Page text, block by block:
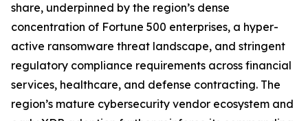
share, underpinned by the region’s dense
concentration of Fortune 500 enterprises, a hyper-
active ransomware threat landscape, and stringent
regulatory compliance requirements across financial
services, healthcare, and defense contracting. The
region’s mature cybersecurity vendor ecosystem and